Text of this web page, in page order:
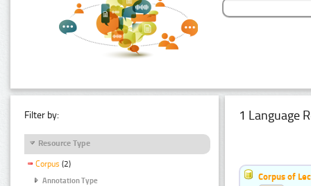
Filter by:
Resource Type
Corpus (2)
Annotation Type
1 Language
Corpus of